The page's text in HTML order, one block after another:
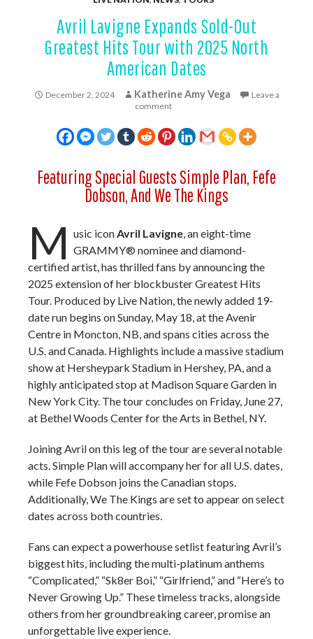
Avril Lavigne Expands Sold-Out
Greatest Hits Tour with 2025 North
American Dates
December 2, 2024 Katherine Amy Vega
Leave a
comment
Featuring Special Guests Simple Plan, Fefe
Dobson, And We The Kings
M usic iconAvril Lavigne, an eight-time
GRAMMY® nominee and diamond-
certified artist, has thrilled fans by announcing the
2025 extension of her blockbuster Greatest Hits
Tour. Produced by Live Nation, the newly added 19-
date run begins on Sunday, May 18, at the Avenir
Centre in Moncton, NB, and spans cities across the
U.S. and Canada. Highlights include a massive stadium
show at Hersheypark Stadium in Hershey, PA, and a
highly anticipated stop at Madison Square Garden in
New York City. The tour concludes on Friday, June 27,
at Bethel Woods Center for the Arts in Bethel, NY.
Joining Avril on this leg of the tour are several notable
acts. Simple Plan will accompany her for all U.S. dates,
while Fefe Dobson joins the Canadian stops.
Additionally, We The Kings are set to appear on select
dates across both countries.
Fans can expect a powerhouse setlist featuring Avril’s
biggest hits, including the multi-platinum anthems
“Complicated,” “Sk8er Boi,” “Girlfriend,” and “Here’s to
Never Growing Up.” These timeless tracks, alongside
others from her groundbreaking career, promise an
unforgettable live experience.